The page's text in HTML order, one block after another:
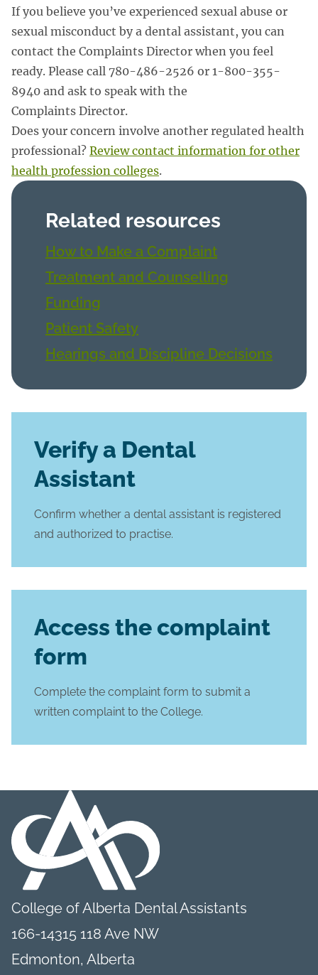
If you believe you’ve experienced sexual abuse or
sexual misconduct by a dental assistant, you can
contact the Complaints Director when you feel
ready. Please call 780-486-2526 or 1-800-355-
8940 and ask to speak with the
Complaints Director.
Does your concern involve another regulated health
professional? Review contact information for other
health profession colleges.
Related resources
How to Make a Complaint
Treatment and Counselling
Funding
Patient Safety
Hearings and Discipline Decisions
Verify a Dental
Assistant
Confirm whether a dental assistant is registered
and authorized to practise.
Access the complaint
form
Complete the complaint form to submit a
written complaint to the College.
College of Alberta Dental Assistants
166-14315 118 Ave NW
Edmonton, Alberta